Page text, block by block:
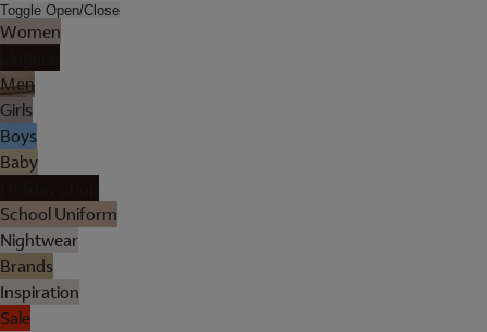
Toggle Open/Close
Women
Men
Girls
Boys
Baby
School Uniform
Nightwear
Brands
Inspiration
Sale